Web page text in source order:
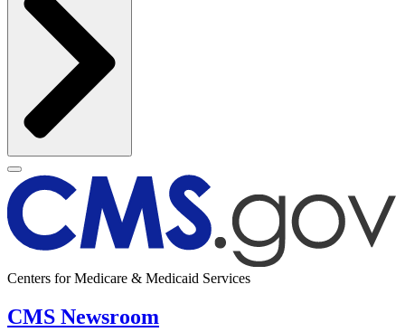
Centers for Medicare & Medicaid Services
CMS Newsroom